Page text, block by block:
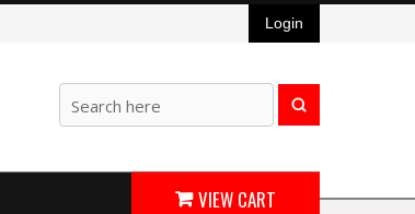
Login
VIEW CART